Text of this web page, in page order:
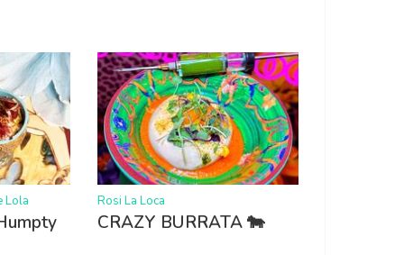
with lettuce
Lola >
Rosi La Loca
CRAZY BURRATA 🐄